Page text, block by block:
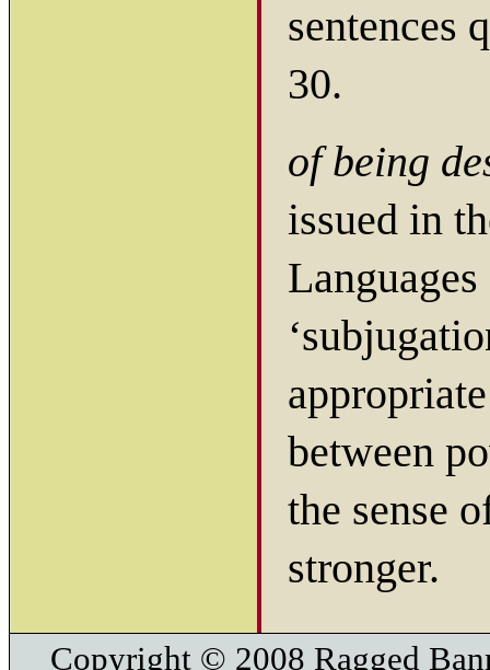
sentences
30.
of being
issued in
between
the sense
stronger.
Copyright © 2008 Ragged